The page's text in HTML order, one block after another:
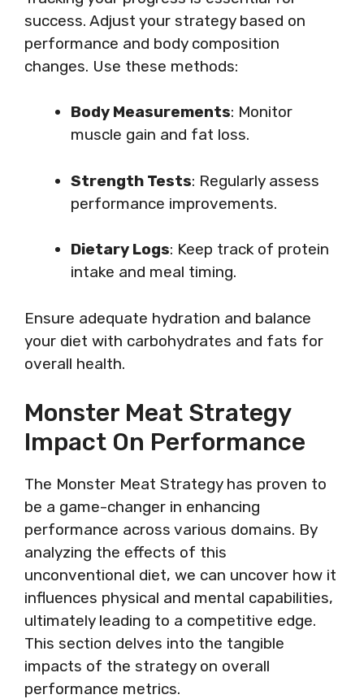
success. Adjust your strategy based on
performance and body composition
changes. Use these methods:
Body Measurements: Monitor
muscle gain and fat loss.
Strength Tests: Regularly assess
performance improvements.
Dietary Logs: Keep track of protein
intake and meal timing.
Ensure adequate hydration and balance
your diet with carbohydrates and fats for
overall health.
Monster Meat Strategy
Impact On Performance
The Monster Meat Strategy has proven to
be a game-changer in enhancing
performance across various domains. By
analyzing the effects of this
unconventional diet, we can uncover how it
influences physical and mental capabilities,
ultimately leading to a competitive edge.
This section delves into the tangible
impacts of the strategy on overall
performance metrics.